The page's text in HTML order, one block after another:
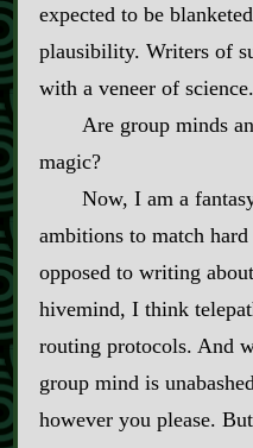
expected to be
plausibility. Writers of
with a veneer of science.
Are group minds
magic?
Now, I am a
ambitions to match
opposed to writing
hivemind, I think
routing protocols. And
group mind is
however you please.